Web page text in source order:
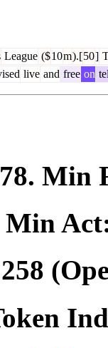
League ($10m).[50]
live and free on
. Min
Min